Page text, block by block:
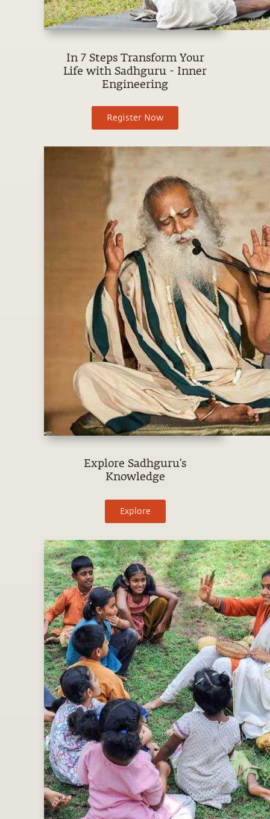
In 7 Steps Transform Your
Life with Sadhguru - Inner
Engineering
Register Now
Explore Sadhguru's
Knowledge
Explore